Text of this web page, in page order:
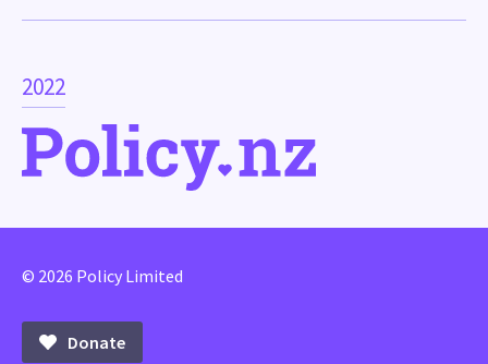
2022
© 2026 Policy Limited
Donate